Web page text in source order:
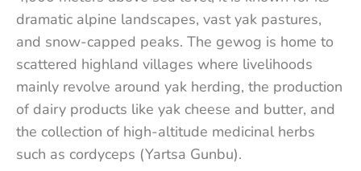
dramatic alpine landscapes, vast yak pastures,
and snow-capped peaks. The gewog is home to
scattered highland villages where livelihoods
mainly revolve around yak herding, the production
of dairy products like yak cheese and butter, and
the collection of high-altitude medicinal herbs
such as cordyceps (Yartsa Gunbu).